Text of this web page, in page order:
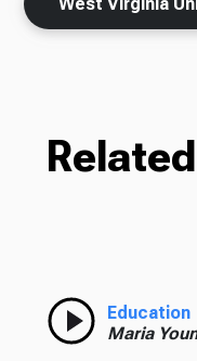
West Virginia
Education
Maria